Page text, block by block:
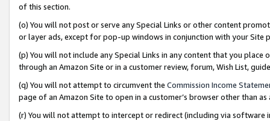
of this section.
(o) You will not post or serve any Special Links or other content
or layer ads, except for pop-up windows in conjunction with your
(p) You will not include any Special Links in any content that you
through an Amazon Site or in a customer review, forum, Wish List,
(q) You will not attempt to circumvent the Commission Income
page of an Amazon Site to open in a customer’s browser other than
(r) You will not attempt to intercept or redirect (including via software